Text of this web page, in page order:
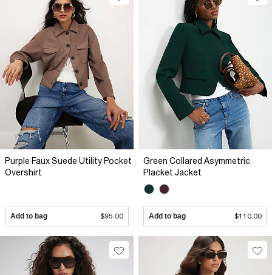
Purple Faux Suede Utility Pocket
Overshirt
Add to bag $95.00
Green Collared Asymmetric
Placket Jacket
Add to bag $110.00